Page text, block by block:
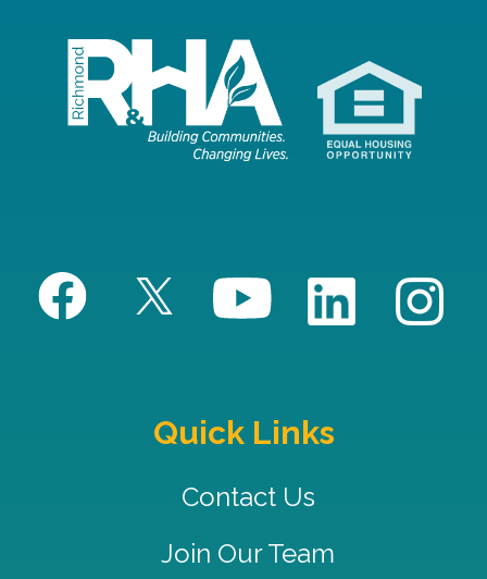
Quick Links
Contact Us
Join Our Team